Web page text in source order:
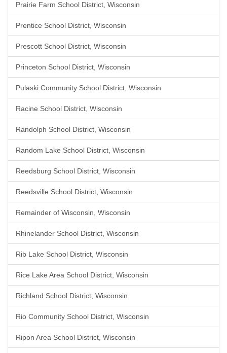
Prairie Farm School District, Wisconsin
Prentice School District, Wisconsin
Prescott School District, Wisconsin
Princeton School District, Wisconsin
Pulaski Community School District, Wisconsin
Racine School District, Wisconsin
Randolph School District, Wisconsin
Random Lake School District, Wisconsin
Reedsburg School District, Wisconsin
Reedsville School District, Wisconsin
Remainder of Wisconsin, Wisconsin
Rhinelander School District, Wisconsin
Rib Lake School District, Wisconsin
Rice Lake Area School District, Wisconsin
Richland School District, Wisconsin
Rio Community School District, Wisconsin
Ripon Area School District, Wisconsin